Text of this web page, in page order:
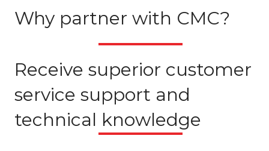
Why partner with CMC?
Receive superior customer
service support and
technical knowledge